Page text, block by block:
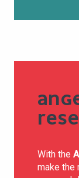
With the
make the